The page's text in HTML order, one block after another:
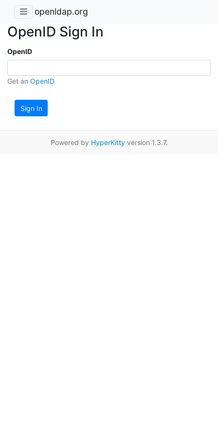
openldap.org
OpenID Sign In
OpenID
Get an OpenID
Sign In
Powered by HyperKittyversion 1.3.7.